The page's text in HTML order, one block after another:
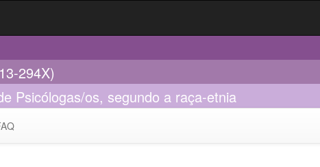
294X)
Psicólogas/os, segundo a raça-etnia